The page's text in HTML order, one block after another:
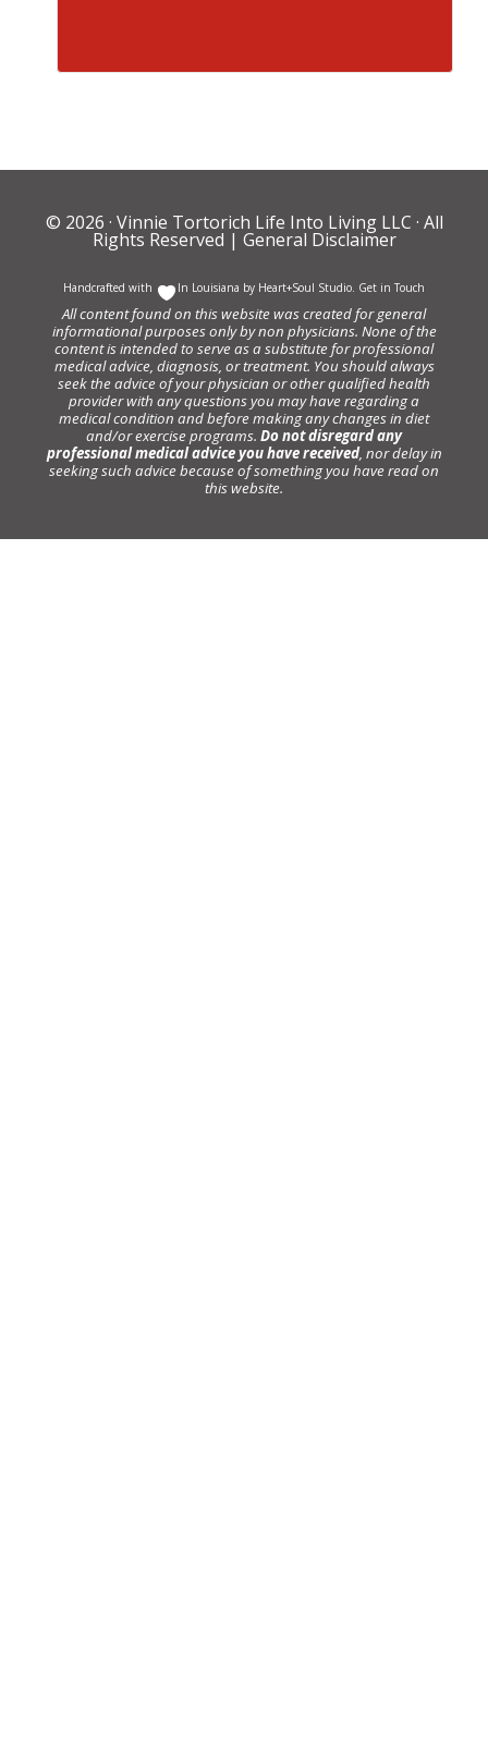
© 2026 · Vinnie Tortorich Life Into Living LLC · All
Rights Reserved | General Disclaimer
Handcrafted with In Louisiana by Heart+Soul Studio. Get in Touch
All content found on this website was created for general
informational purposes only by non physicians. None of the
content is intended to serve as a substitute for professional
medical advice, diagnosis, or treatment. You should always
seek the advice of your physician or other qualified health
provider with any questions you may have regarding a
medical condition and before making any changes in diet
and/or exercise programs. Do not disregard any
professional medical advice you have received, nor delay in
seeking such advice because of something you have read on
this website.